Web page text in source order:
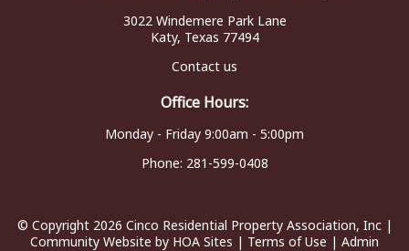
3022 Windemere Park Lane
Katy, Texas 77494
Contact us
Office Hours:
Monday - Friday 9:00am - 5:00pm
Phone: 281-599-0408
© Copyright 2026 Cinco Residential Property Association, Inc|
Community Website by HOA Sites | Terms of Use | Admin